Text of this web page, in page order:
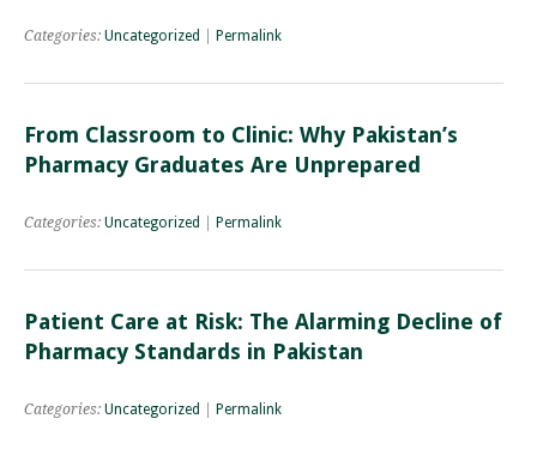
Categories: Uncategorized Permalink
From Classroom to Clinic: Why Pakistan’s
Pharmacy Graduates Are Unprepared
Categories: Uncategorized Permalink
Patient Care at Risk: The Alarming Decline of
Pharmacy Standards in Pakistan
Categories: Uncategorized Permalink